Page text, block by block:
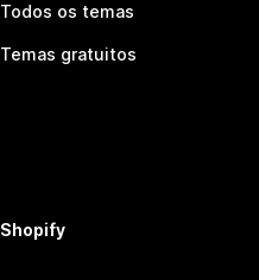
Todos os temas
Temas gratuitos
Shopify